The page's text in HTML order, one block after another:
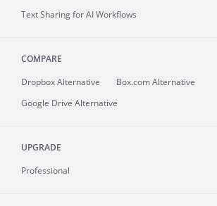
Text Sharing for AI Workflows
COMPARE
Dropbox Alternative
Box.com Alternative
Google Drive Alternative
UPGRADE
Professional